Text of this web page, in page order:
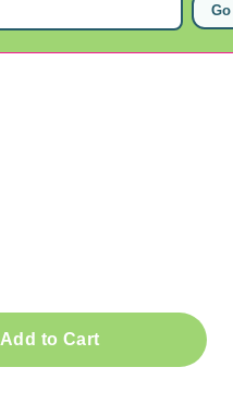
Go
Add to Cart